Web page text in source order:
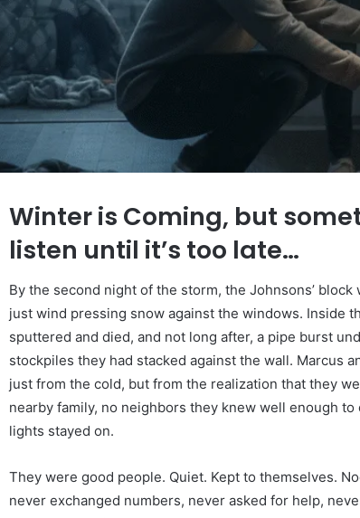
Winter is Coming, but
listen until it’s too late…
By the second night of the storm, the Johnsons’
just wind pressing snow against the windows. Inside
sputtered and died, and not long after, a pipe burst
stockpiles they had stacked against the wall. Marcus
just from the cold, but from the realization that they
nearby family, no neighbors they knew well enough
lights stayed on.
They were good people. Quiet. Kept to themselves.
never exchanged numbers, never asked for help,
Policy: How
Evolution of